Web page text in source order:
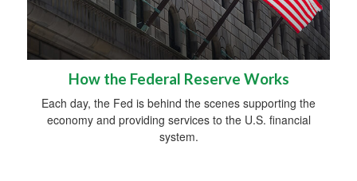
How the Federal Reserve Works
Each day, the Fed is behind the scenes supporting the
economy and providing services to the U.S. financial
system.